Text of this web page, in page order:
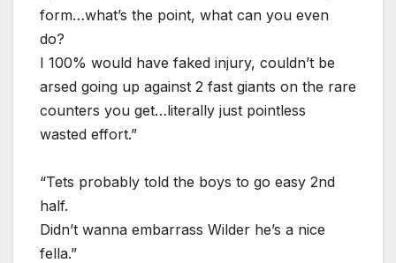
form…what’s the point, what can you even
do?
I 100% would have faked injury, couldn’t be
arsed going up against 2 fast giants on the rare
counters you get…literally just pointless
wasted effort.”
“Tets probably told the boys to go easy 2nd
half.
Didn’t wanna embarrass Wilder he’s a nice
fella.”